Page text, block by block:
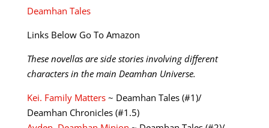
Deamhan Tales
Links Below Go To Amazon
These novellas are side stories involving different
characters in the main Deamhan Universe.
Kei. Family Matters~ Deamhan Tales (#1)/
Deamhan Chronicles (#1.5)